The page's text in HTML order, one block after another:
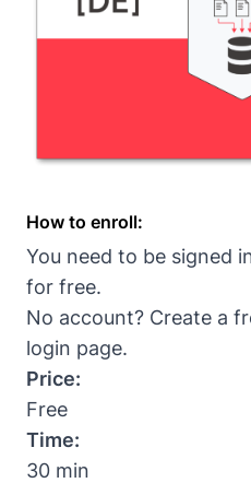
How to enroll:
You need to be signed
for free.
No account? Create a
login page.
Price:
Free
Time:
30 min